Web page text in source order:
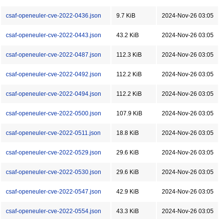
csaf-openeuler-cve-2022-0436.json 9.7 KiB 2024-Nov-26 03:05
csaf-openeuler-cve-2022-0443.json 43.2 KiB 2024-Nov-26 03:05
csaf-openeuler-cve-2022-0487.json 112.3 KiB 2024-Nov-26 03:05
csaf-openeuler-cve-2022-0492.json 112.2 KiB 2024-Nov-26 03:05
csaf-openeuler-cve-2022-0494.json 112.2 KiB 2024-Nov-26 03:05
csaf-openeuler-cve-2022-0500.json 107.9 KiB 2024-Nov-26 03:05
csaf-openeuler-cve-2022-0511.json 18.8 KiB 2024-Nov-26 03:05
csaf-openeuler-cve-2022-0529.json 29.6 KiB 2024-Nov-26 03:05
csaf-openeuler-cve-2022-0530.json 29.6 KiB 2024-Nov-26 03:05
csaf-openeuler-cve-2022-0547.json 42.9 KiB 2024-Nov-26 03:05
csaf-openeuler-cve-2022-0554.json 43.3 KiB 2024-Nov-26 03:05